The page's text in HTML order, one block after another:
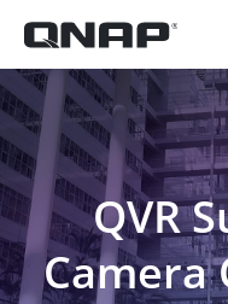
QVR
Camera